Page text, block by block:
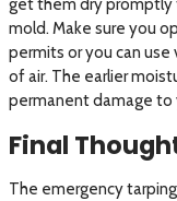
get them dry promptly
mold. Make sure you
permits or you can
of air. The earlier
permanent damage to
Final
The emergency